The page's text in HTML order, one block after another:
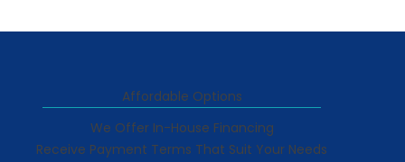
Affordable Options
We Offer In-House Financing
Receive Payment Terms That Suit Your Needs